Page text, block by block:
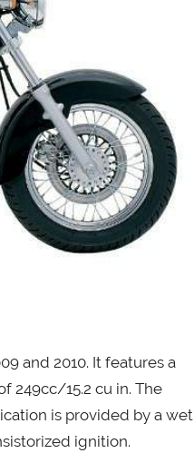
and 2010. It features a
249cc/15.2 cu in. The
is provided by a wet
ignition.